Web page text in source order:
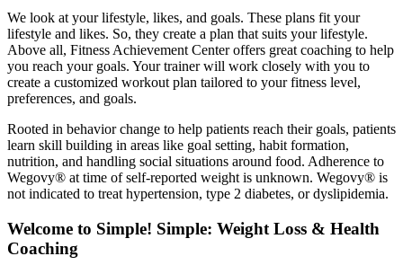
We look at your lifestyle, likes, and goals. These plans fit your
lifestyle and likes. So, they create a plan that suits your lifestyle.
Above all, Fitness Achievement Center offers great coaching to help
you reach your goals. Your trainer will work closely with you to
create a customized workout plan tailored to your fitness level,
preferences, and goals.
Rooted in behavior change to help patients reach their goals, patients
learn skill building in areas like goal setting, habit formation,
nutrition, and handling social situations around food. Adherence to
Wegovy® at time of self-reported weight is unknown. Wegovy® is
not indicated to treat hypertension, type 2 diabetes, or dyslipidemia.
Welcome to Simple! Simple: Weight Loss & Health
Coaching